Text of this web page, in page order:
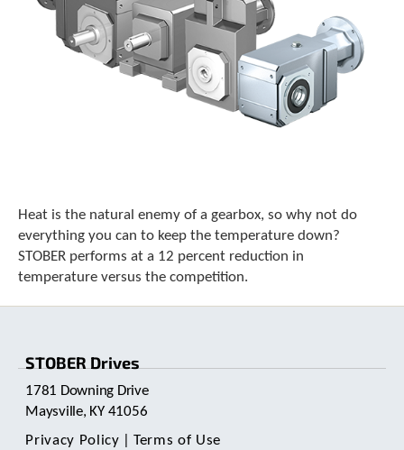
Heat is the natural enemy of a gearbox, so why not do
everything you can to keep the temperature down?
STOBER performs at a 12 percent reduction in
temperature versus the competition.
STOBER Drives
1781 Downing Drive
Maysville, KY 41056
Privacy Policy
Terms of Use